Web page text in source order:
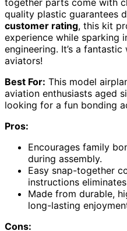
quality plastic guarantees
customer rating, this kit
experience while sparking
engineering. It’s a
aviators!
Best For: This model
aviation enthusiasts aged
looking for a fun bonding
Pros:
Encourages family
during assembly.
Easy snap-together
instructions
Made from durable,
long-lasting
Cons: